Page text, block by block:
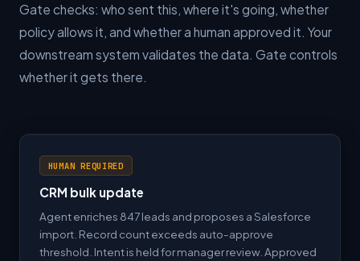
Gate checks: who sent this, where it's going, whether
policy allows it, and whether a human approved it. Your
downstream system validates the data. Gate controls
whether it gets there.
HUMAN REQUIRED
CRM bulk update
Agent enriches 847 leads and proposes a Salesforce
import. Record count exceeds auto-approve
threshold. Intent is held for manager review. Approved